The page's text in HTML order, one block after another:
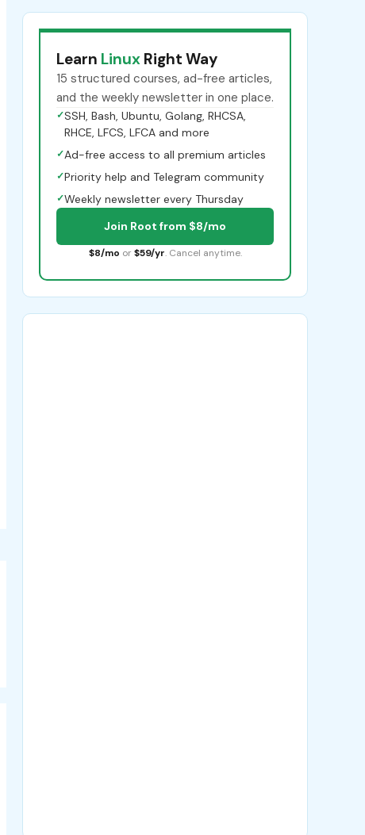
Learn Linux Right Way
15 structured courses, ad-free articles,
and the weekly newsletter in one place.
✓SSH, Bash, Ubuntu, Golang, RHCSA,
RHCE, LFCS, LFCA and more
✓Ad-free access to all premium articles
✓Priority help and Telegram community
✓Weekly newsletter every Thursday
Join Root from $8/mo
$8/mo or $59/yr. Cancel anytime.